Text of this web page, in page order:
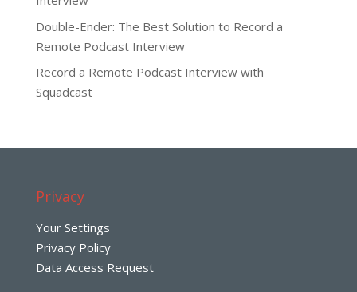
Double-Ender: The Best Solution to Record a
Remote Podcast Interview
Record a Remote Podcast Interview with
Squadcast
Privacy
Your Settings
Privacy Policy
Data Access Request